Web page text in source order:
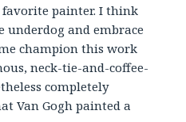
painter. I think
underdog and embrace
champion this work
neck-tie-and-coffee-
completely
Van Gogh painted a